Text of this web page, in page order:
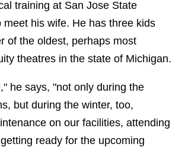
training at San Jose State
meet his wife. He has three kids
of the oldest, perhaps most
theatres in the state of Michigan.
he says, "not only during the
but during the winter, too,
on our facilities, attending
ready for the upcoming